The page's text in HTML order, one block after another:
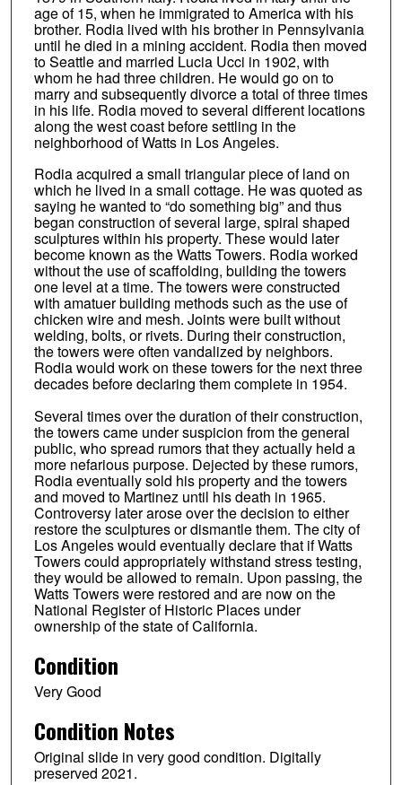
age of 15, when he immigrated to America with his
brother. Rodia lived with his brother in Pennsylvania
until he died in a mining accident. Rodia then moved
to Seattle and married Lucia Ucci in 1902, with
whom he had three children. He would go on to
marry and subsequently divorce a total of three times
in his life. Rodia moved to several different locations
along the west coast before settling in the
neighborhood of Watts in Los Angeles.
Rodia acquired a small triangular piece of land on
which he lived in a small cottage. He was quoted as
saying he wanted to “do something big” and thus
began construction of several large, spiral shaped
sculptures within his property. These would later
become known as the Watts Towers. Rodia worked
without the use of scaffolding, building the towers
one level at a time. The towers were constructed
with amatuer building methods such as the use of
chicken wire and mesh. Joints were built without
welding, bolts, or rivets. During their construction,
the towers were often vandalized by neighbors.
Rodia would work on these towers for the next three
decades before declaring them complete in 1954.
Several times over the duration of their construction,
the towers came under suspicion from the general
public, who spread rumors that they actually held a
more nefarious purpose. Dejected by these rumors,
Rodia eventually sold his property and the towers
and moved to Martinez until his death in 1965.
Controversy later arose over the decision to either
restore the sculptures or dismantle them. The city of
Los Angeles would eventually declare that if Watts
Towers could appropriately withstand stress testing,
they would be allowed to remain. Upon passing, the
Watts Towers were restored and are now on the
National Register of Historic Places under
ownership of the state of California.
Condition
Very Good
Condition Notes
Original slide in very good condition. Digitally
preserved 2021.